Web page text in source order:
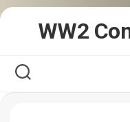
Skip
WW2